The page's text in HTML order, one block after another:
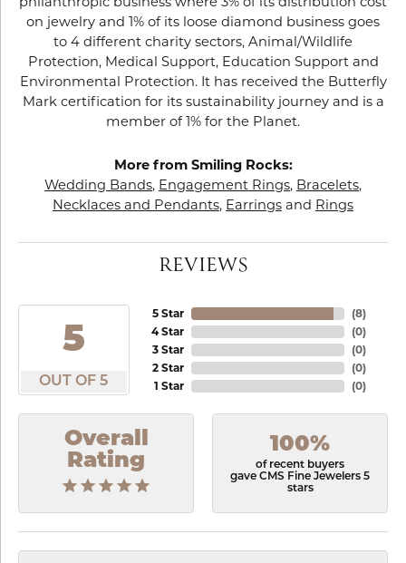
on jewelry and 1% of its loose diamond business goes
to 4 different charity sectors, Animal/Wildlife
Protection, Medical Support, Education Support and
Environmental Protection. It has received the Butterfly
Mark certification for its sustainability journey and is a
member of 1% for the Planet.
More from Smiling Rocks:
Wedding Bands, Engagement Rings, Bracelets,
Necklaces and Pendants, Earrings and Rings
REVIEWS
5
OUT OF 5
5 Star
4 Star
3 Star
2 Star
1 Star
(8)
(0)
(0)
(0)
(0)
Overall
Rating
100%
of recent buyers
gave CMS Fine Jewelers 5
stars